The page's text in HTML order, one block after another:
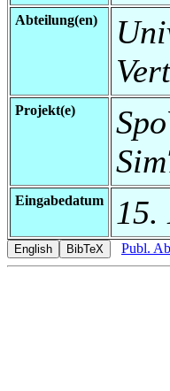
Abteilung(en)
Projekt(e)
Eingabedatum 15.
Publ.